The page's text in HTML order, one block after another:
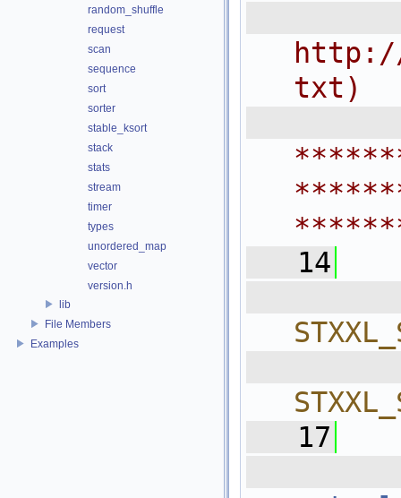
random_shuffle
request
scan
sequence
sort
sorter
stable_ksort
stack
stats
stream
timer
types
unordered_map
vector
version.h
lib
File Members
Examples
http://
txt)
   14
   17